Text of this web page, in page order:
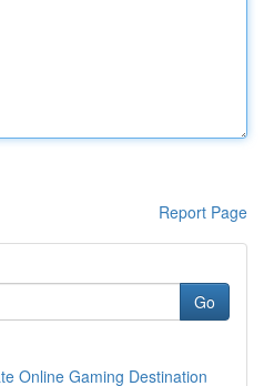
Report Page
Go
Online Gaming Destination